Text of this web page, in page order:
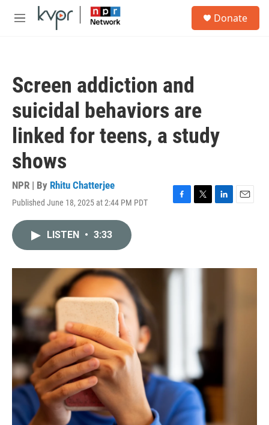
Skip to main content
M
Donate
Screen addiction and
suicidal behaviors are
linked for teens, a study
shows
NPR | By Rhitu Chatterjee
Published June 18, 2025 at 2:44 PM PDT
F
o
T
L
I
E
LISTEN • 3:33